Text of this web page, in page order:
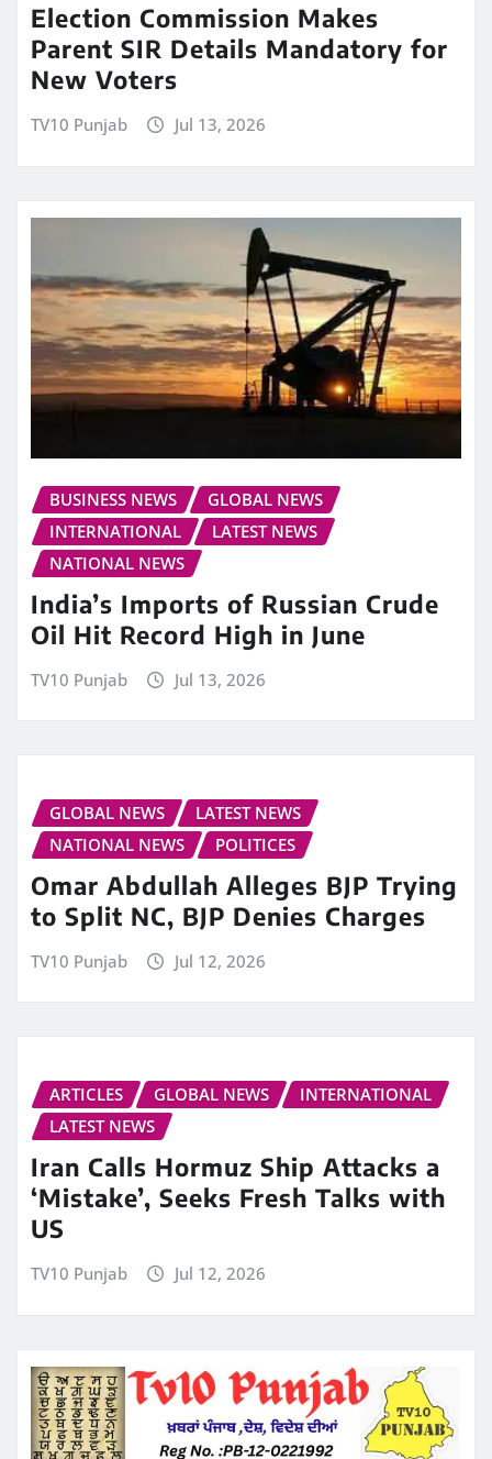
Election Commission Makes
Parent SIR Details Mandatory for
New Voters
TV10 Punjab Jul 13, 2026
BUSINESS NEWS
GLOBAL NEWS
INTERNATIONAL
LATEST NEWS
NATIONAL NEWS
India’s Imports of Russian Crude
Oil Hit Record High in June
TV10 Punjab Jul 13, 2026
GLOBAL NEWS
LATEST NEWS
NATIONAL NEWS
POLITICES
Omar Abdullah Alleges BJP Trying
to Split NC, BJP Denies Charges
TV10 Punjab Jul 12, 2026
ARTICLES GLOBAL NEWS
INTERNATIONAL
LATEST NEWS
Iran Calls Hormuz Ship Attacks a
‘Mistake’, Seeks Fresh Talks with
US
TV10 Punjab Jul 12, 2026